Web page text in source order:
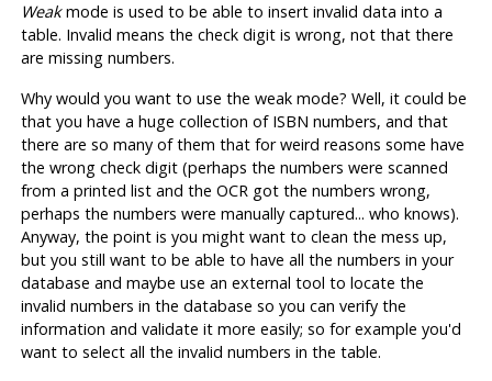
Weakmode is used to be able to insert invalid data into a
table. Invalid means the check digit is wrong, not that there
are missing numbers.
Why would you want to use the weak mode? Well, it could be
that you have a huge collection of ISBN numbers, and that
there are so many of them that for weird reasons some have
the wrong check digit (perhaps the numbers were scanned
from a printed list and the OCR got the numbers wrong,
perhaps the numbers were manually captured... who knows).
Anyway, the point is you might want to clean the mess up,
but you still want to be able to have all the numbers in your
database and maybe use an external tool to locate the
invalid numbers in the database so you can verify the
information and validate it more easily; so for example you'd
want to select all the invalid numbers in the table.